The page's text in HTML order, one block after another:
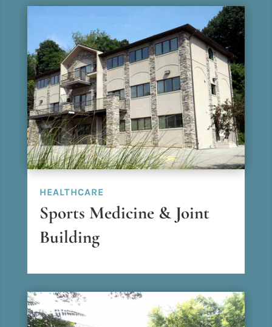
HEALTHCARE
Sports Medicine & Joint
Building